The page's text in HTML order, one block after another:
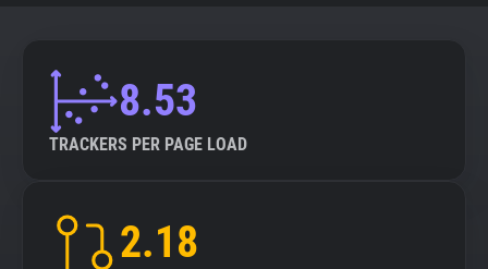
8.53
TRACKERS PER PAGE LOAD
2.18